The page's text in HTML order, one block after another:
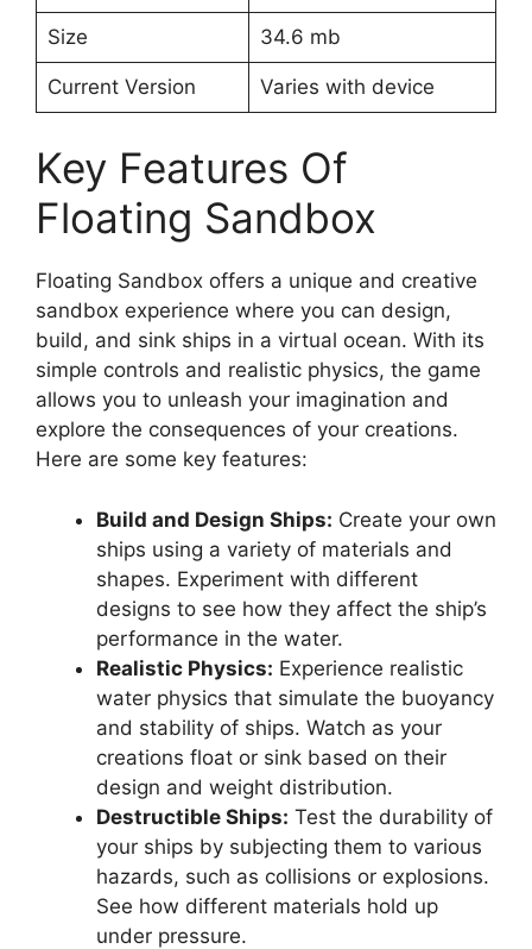
Size 34.6 mb
Current Version Varies with device
Key Features Of
Floating Sandbox
Floating Sandbox offers a unique and creative
sandbox experience where you can design,
build, and sink ships in a virtual ocean. With its
simple controls and realistic physics, the game
allows you to unleash your imagination and
explore the consequences of your creations.
Here are some key features:
Build and Design Ships: Create your own
ships using a variety of materials and
shapes. Experiment with different
designs to see how they affect the ship’s
performance in the water.
Realistic Physics: Experience realistic
water physics that simulate the buoyancy
and stability of ships. Watch as your
creations float or sink based on their
design and weight distribution.
Destructible Ships: Test the durability of
your ships by subjecting them to various
hazards, such as collisions or explosions.
See how different materials hold up
under pressure.